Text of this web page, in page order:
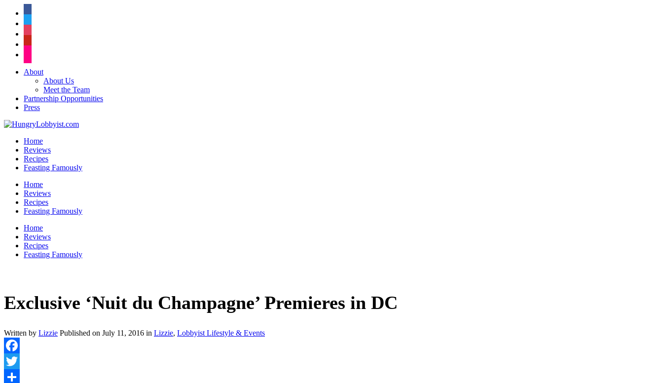
About
About Us
Meet the Team
Partnership Opportunities
Press
Home
Reviews
Recipes
Feasting Famously
Home
Reviews
Recipes
Feasting Famously
Home
Reviews
Recipes
Feasting Famously
Exclusive ‘Nuit du Champagne’ Premieres in DC
Written by Lizzie Published on July 11, 2016 in Lizzie, Lobbyist Lifestyle & Events
Facebook
Twitter